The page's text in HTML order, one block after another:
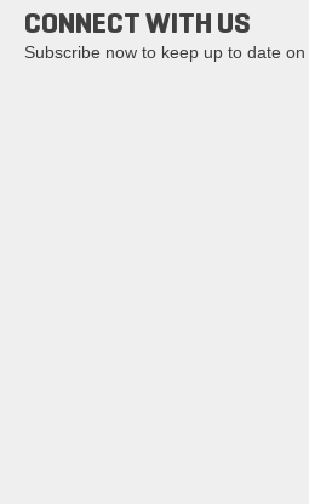
CONNECT WITH US
Subscribe now to keep up to date